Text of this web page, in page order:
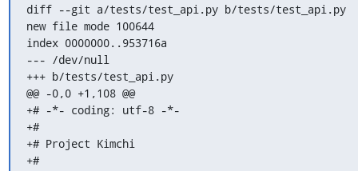
diff --git a/tests/test_api.py b/tests/test_api.py
new file mode 100644
index 0000000..953716a
--- /dev/null
+++ b/tests/test_api.py
@@ -0,0 +1,108 @@
+# -*- coding: utf-8 -*-
+#
+# Project Kimchi
+#